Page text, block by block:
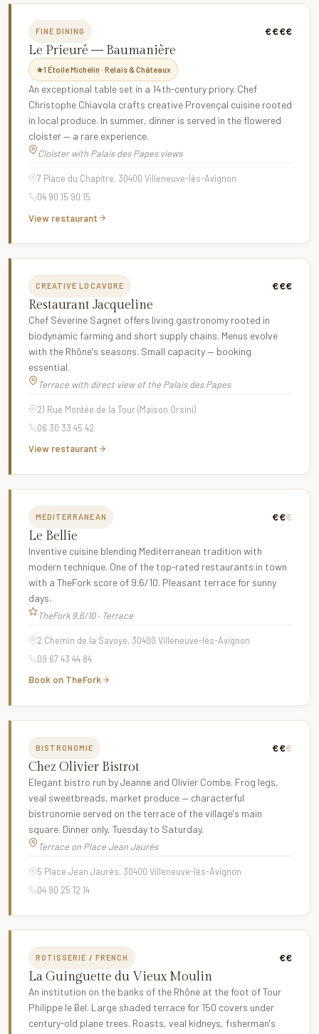
FINE DINING €€€€
Le Prieuré — Baumanière
1 Étoile Michelin · Relais & Châteaux
An exceptional table set in a 14th-century priory. Chef
Christophe Chiavola crafts creative Provençal cuisine rooted
in local produce. In summer, dinner is served in the flowered
cloister — a rare experience.
Cloister with Palais des Papes views
7 Place du Chapitre, 30400 Villeneuve-lès-Avignon
04 90 15 90 15
View restaurant
CREATIVE LOCAVORE €€€
Restaurant Jacqueline
Chef Séverine Sagnet offers living gastronomy rooted in
biodynamic farming and short supply chains. Menus evolve
with the Rhône's seasons. Small capacity — booking
essential.
Terrace with direct view of the Palais des Papes
21 Rue Montée de la Tour (Maison Orsini)
06 30 33 45 42
View restaurant
MEDITERRANEAN €€€
Le Bellie
Inventive cuisine blending Mediterranean tradition with
modern technique. One of the top-rated restaurants in town
with a TheFork score of 9.6/10. Pleasant terrace for sunny
days.
TheFork 9,6/10 · Terrace
2 Chemin de la Savoye, 30400 Villeneuve-lès-Avignon
09 67 43 44 84
Book on TheFork
BISTRONOMIE €€€
Chez Olivier Bistrot
Elegant bistro run by Jeanne and Olivier Combe. Frog legs,
veal sweetbreads, market produce — characterful
bistronomie served on the terrace of the village's main
square. Dinner only, Tuesday to Saturday.
Terrace on Place Jean Jaurès
5 Place Jean Jaurès, 30400 Villeneuve-lès-Avignon
04 90 25 12 14
ROTISSERIE / FRENCH €€
La Guinguette du Vieux Moulin
An institution on the banks of the Rhône at the foot of Tour
Philippe le Bel. Large shaded terrace for 150 covers under
century-old plane trees. Roasts, veal kidneys, fisherman's